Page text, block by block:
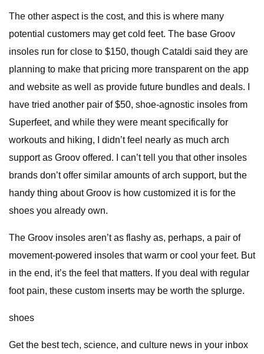
The other aspect is the cost, and this is where many
potential customers may get cold feet. The base Groov
insoles run for close to $150, though Cataldi said they are
planning to make that pricing more transparent on the app
and website as well as provide future bundles and deals. I
have tried another pair of $50, shoe-agnostic insoles from
Superfeet, and while they were meant specifically for
workouts and hiking, I didn’t feel nearly as much arch
support as Groov offered. I can’t tell you that other insoles
brands don’t offer similar amounts of arch support, but the
handy thing about Groov is how customized it is for the
shoes you already own.
The Groov insoles aren’t as flashy as, perhaps, a pair of
movement-powered insoles that warm or cool your feet. But
in the end, it’s the feel that matters. If you deal with regular
foot pain, these custom inserts may be worth the splurge.
shoes
Get the best tech, science, and culture news in your inbox